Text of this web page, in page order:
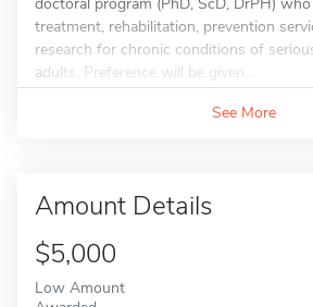
treatment, rehabilitation, prevention
research for chronic conditions of
adults. Preference will be given...
See More
Amount Details
$5,000
Low Amount